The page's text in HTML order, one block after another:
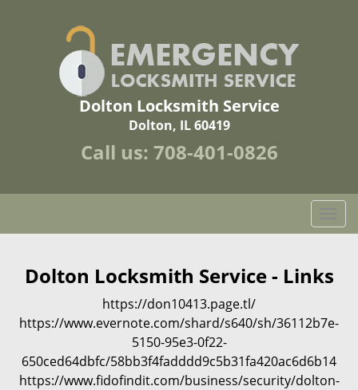
Dolton Locksmith Service
Dolton, IL 60419
Call us: 708-401-0826
o
g
l
n
v
i
Dolton Locksmith Service - Links
https://don10413.page.tl/
https://www.evernote.com/shard/s640/sh/36112b7e-
5150-95e3-0f22-
650ced64dbfc/58bb3f4fadddd9c5b31fa420ac6d6b14
https://www.fidofindit.com/business/security/dolton-